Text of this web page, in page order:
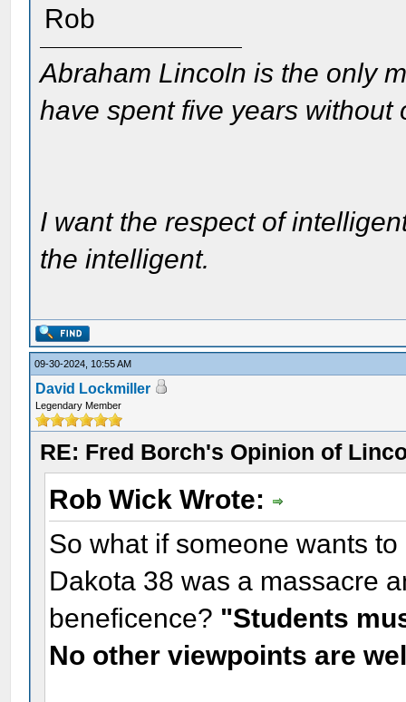
Rob
Abraham Lincoln is the only
have spent five years without
I want the respect of
the intelligent.
09-30-2024, 10:55 AM
David Lockmiller
Legendary Member
RE: Fred Borch's Opinion of
Rob Wick Wrote:
So what if someone wants
Dakota 38 was a massacre
beneficence? "Students
No other viewpoints are